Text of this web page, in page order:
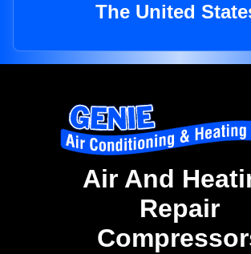
The United
Air And
Repair